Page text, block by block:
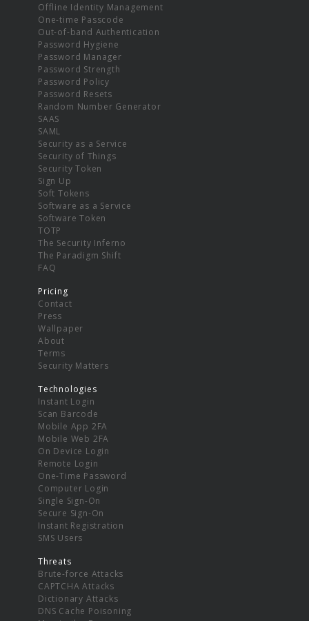
Offline Identity Management
One-time Passcode
Out-of-band Authentication
Password Hygiene
Password Manager
Password Strength
Password Policy
Password Resets
Random Number Generator
SAAS
SAML
Security as a Service
Security of Things
Security Token
Sign Up
Soft Tokens
Software as a Service
Software Token
TOTP
The Security Inferno
The Paradigm Shift
FAQ
Pricing
Contact
Press
Wallpaper
About
Terms
Security Matters
Technologies
Instant Login
Scan Barcode
Mobile App 2FA
Mobile Web 2FA
On Device Login
Remote Login
One-Time Password
Computer Login
Single Sign-On
Secure Sign-On
Instant Registration
SMS Users
Threats
Brute-force Attacks
CAPTCHA Attacks
Dictionary Attacks
DNS Cache Poisoning